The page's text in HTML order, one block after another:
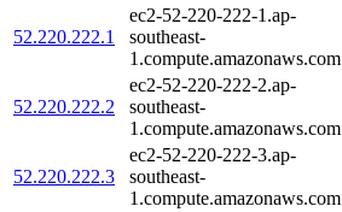
52.220.222.1
ec2-52-220-222-1.ap-
southeast-
1.compute.amazonaws.com
52.220.222.2
ec2-52-220-222-2.ap-
southeast-
1.compute.amazonaws.com
52.220.222.3
ec2-52-220-222-3.ap-
southeast-
1.compute.amazonaws.com